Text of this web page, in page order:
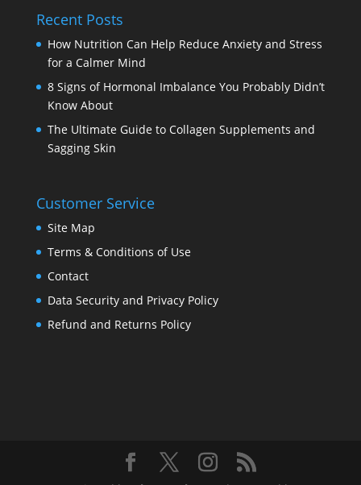
Recent Posts
How Nutrition Can Help Reduce Anxiety and Stress
for a Calmer Mind
8 Signs of Hormonal Imbalance You Probably Didn’t
Know About
The Ultimate Guide to Collagen Supplements and
Sagging Skin
Customer Service
Site Map
Terms & Conditions of Use
Contact
Data Security and Privacy Policy
Refund and Returns Policy